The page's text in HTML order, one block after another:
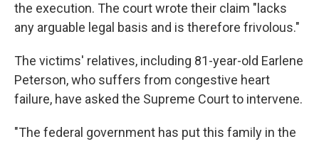
the execution. The court wrote their claim "lacks
any arguable legal basis and is therefore frivolous."
The victims' relatives, including 81-year-old Earlene
Peterson, who suffers from congestive heart
failure, have asked the Supreme Court to intervene.
"The federal government has put this family in the